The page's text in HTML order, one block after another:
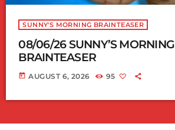
SUNNY'S MORNING BRAINTEASER
08/06/26 SUNNY’S MORNING
BRAINTEASER
today AUGUST 6, 2026 95